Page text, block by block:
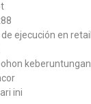
ejecución en retail
keberuntungan
ini